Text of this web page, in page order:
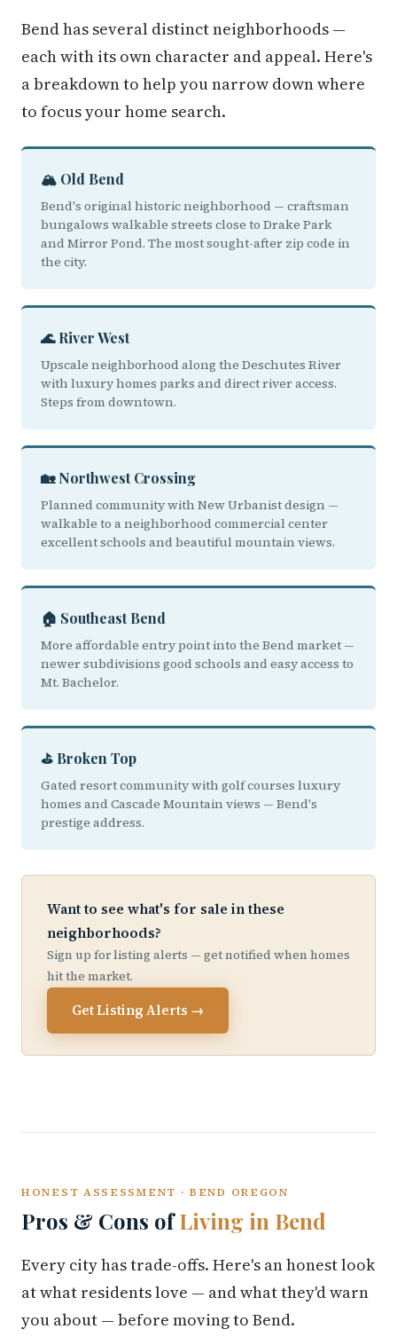
Bend has several distinct neighborhoods —
each with its own character and appeal. Here's
a breakdown to help you narrow down where
to focus your home search.
🏔️ Old Bend
Bend's original historic neighborhood — craftsman
bungalows walkable streets close to Drake Park
and Mirror Pond. The most sought-after zip code in
the city.
🌊 River West
Upscale neighborhood along the Deschutes River
with luxury homes parks and direct river access.
Steps from downtown.
🏡 Northwest Crossing
Planned community with New Urbanist design —
walkable to a neighborhood commercial center
excellent schools and beautiful mountain views.
🏠 Southeast Bend
More affordable entry point into the Bend market —
newer subdivisions good schools and easy access to
Mt. Bachelor.
⛳ Broken Top
Gated resort community with golf courses luxury
homes and Cascade Mountain views — Bend's
prestige address.
Want to see what's for sale in these
neighborhoods?
Sign up for listing alerts — get notified when homes
hit the market.
Get Listing Alerts →
HONEST ASSESSMENT · BEND OREGON
Pros & Cons ofLiving in Bend
Every city has trade-offs. Here's an honest look
at what residents love — and what they'd warn
you about — before moving to Bend.